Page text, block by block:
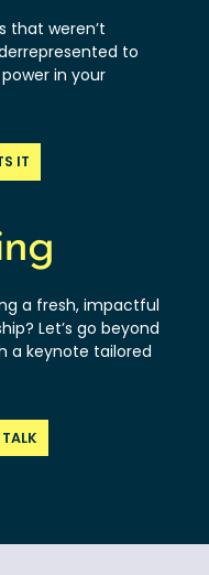
that weren’t
to
in your
IT
a fresh, impactful
Let’s go beyond
a keynote tailored